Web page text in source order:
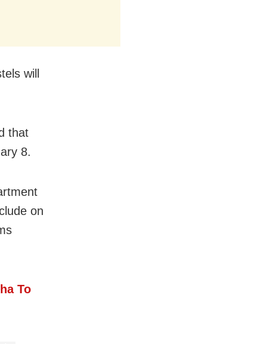
will
that
8.
on
To